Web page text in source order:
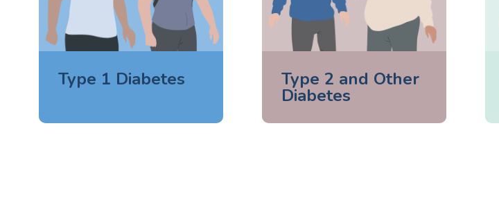
Type 1 Diabetes Type 2 and Other
Diabetes